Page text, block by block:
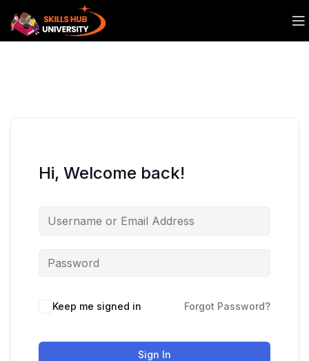
Hi, Welcome back!
Keep me signed in Forgot Password?
Sign In